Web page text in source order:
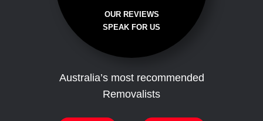
OUR REVIEWS
SPEAK FOR US
Australia’s most recommended
Removalists